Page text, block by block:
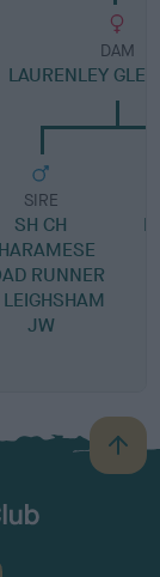
DAM
LAURENLEY
SIRE
SH CH
RUNNER
JW
B
a
TheKennelClubUK on YouTube